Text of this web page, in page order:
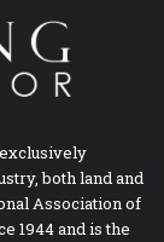
both land and
Association of
1944 and is the